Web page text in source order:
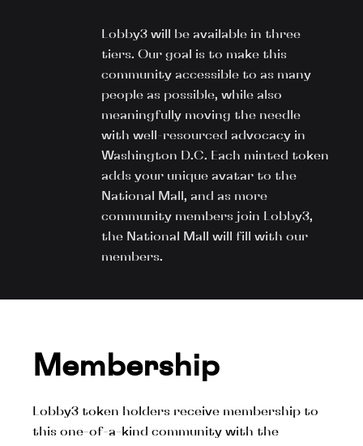
Lobby3 will be available in three
tiers. Our goal is to make this
community accessible to as many
people as possible, while also
meaningfully moving the needle
with well-resourced advocacy in
Washington D.C. Each minted token
adds your unique avatar to the
National Mall, and as more
community members join Lobby3,
the National Mall will fill with our
members.
Membership
Lobby3 token holders receive membership to
this one-of-a-kind community with the